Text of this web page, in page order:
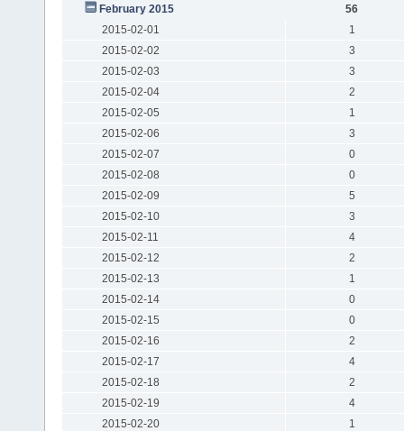
February 2015
56
2015-02-01
1
2015-02-02
3
2015-02-03
3
2015-02-04
2
2015-02-05
1
2015-02-06
3
2015-02-07
0
2015-02-08
0
2015-02-09
5
2015-02-10
3
2015-02-11
4
2015-02-12
2
2015-02-13
1
2015-02-14
0
2015-02-15
0
2015-02-16
2
2015-02-17
4
2015-02-18
2
2015-02-19
4
2015-02-20
1